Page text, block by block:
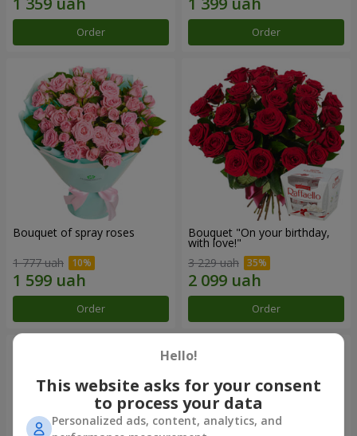
Order Order
Bouquet of spray roses
1 777 uah
Order
Bouquet "On your birthday,
with love!"
3 229 uah
Order
Hello!
This website asks for your consent
to process your data
Personalized ads, content, analytics, and